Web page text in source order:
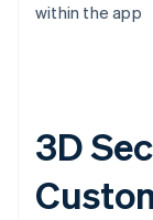
within the app
3D